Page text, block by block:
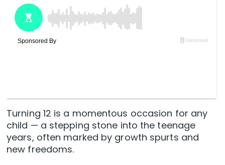
Turning 12 is a momentous occasion for any
child — a stepping stone into the teenage
years, often marked by growth spurts and
new freedoms.